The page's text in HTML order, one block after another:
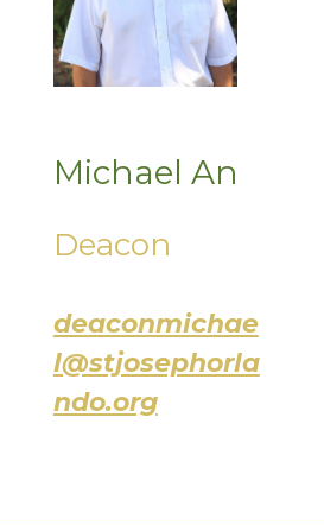
Michael An
Deacon
deaconmichae
l@stjosephorla
ndo.org